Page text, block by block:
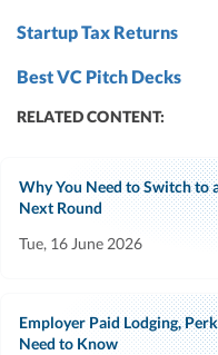
Startup Tax Returns
Best VC Pitch Decks
RELATED CONTENT:
Why You Need to Switch to
Next Round
Tue, 16 June 2026
Employer Paid Lodging,
Need to Know